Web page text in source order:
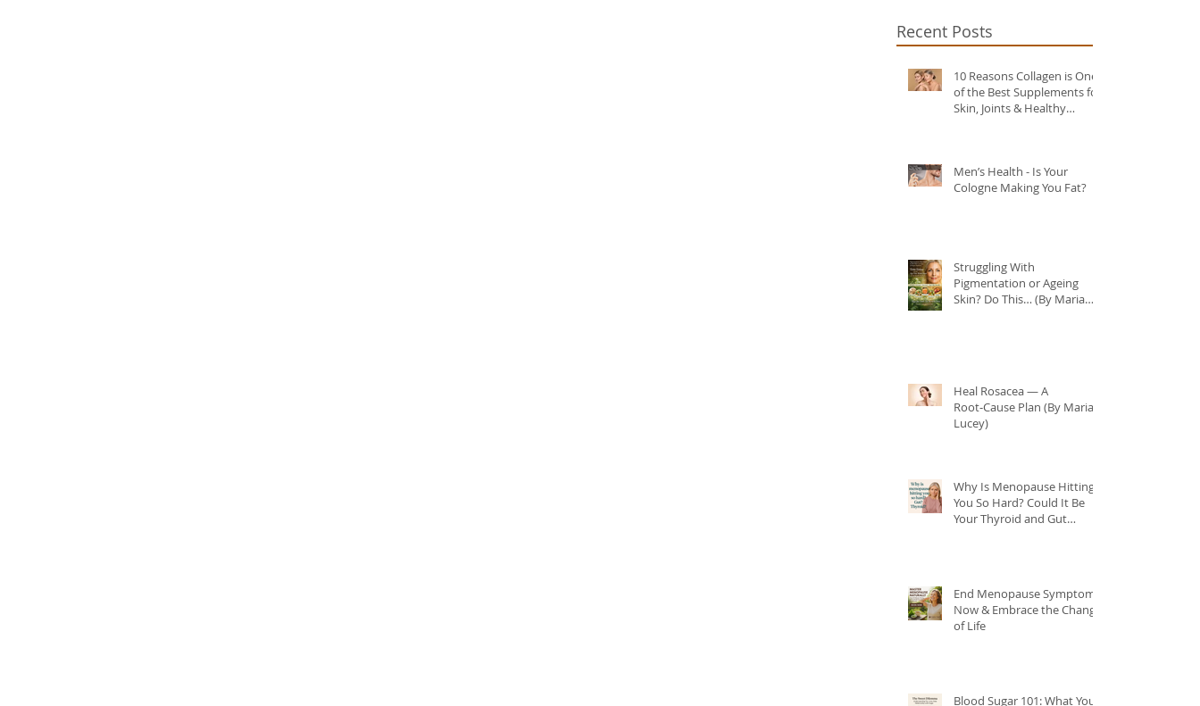
Recent Posts
10 Reasons Collagen is One
of the Best Supplements for
Skin, Joints & Healthy
Men’s Health - Is Your
Cologne Making You Fat?
Struggling With
Pigmentation or Ageing
Skin? Do This… (By Maria
Heal Rosacea — A
Root‑Cause Plan (By Maria
Lucey)
Why Is Menopause Hitting
You So Hard? Could It Be
Your Thyroid and Gut
End Menopause Symptoms
Now & Embrace the Change
of Life
Blood Sugar 101: What You